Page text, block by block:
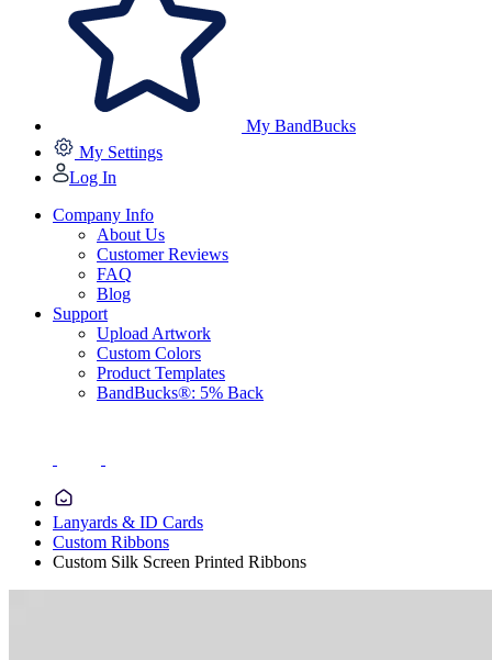
My BandBucks
My Settings
Log In
Company Info
About Us
Customer Reviews
FAQ
Blog
Support
Upload Artwork
Custom Colors
Product Templates
BandBucks®: 5% Back
Lanyards & ID Cards
Custom Ribbons
Custom Silk Screen Printed Ribbons